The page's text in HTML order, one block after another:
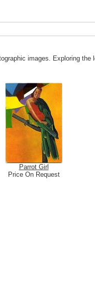
images. Exploring
Parrot Girl
Price On Request